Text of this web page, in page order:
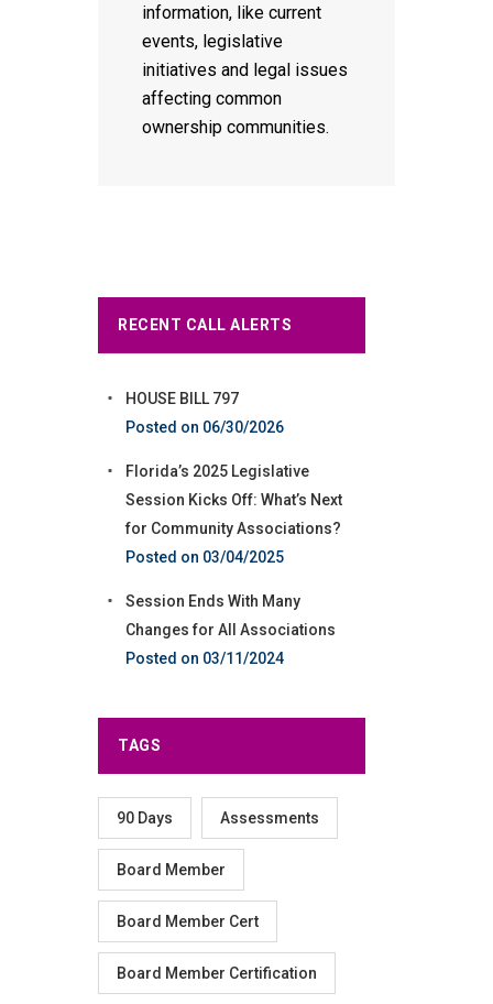
information, like current
events, legislative
initiatives and legal issues
affecting common
ownership communities.
RECENT CALL ALERTS
HOUSE BILL 797
06/30/2026
Florida’s 2025 Legislative
Session Kicks Off: What’s Next
for Community Associations?
03/04/2025
Session Ends With Many
Changes for All Associations
03/11/2024
TAGS
90 Days Assessments
Board Member
Board Member Cert
Board Member Certification